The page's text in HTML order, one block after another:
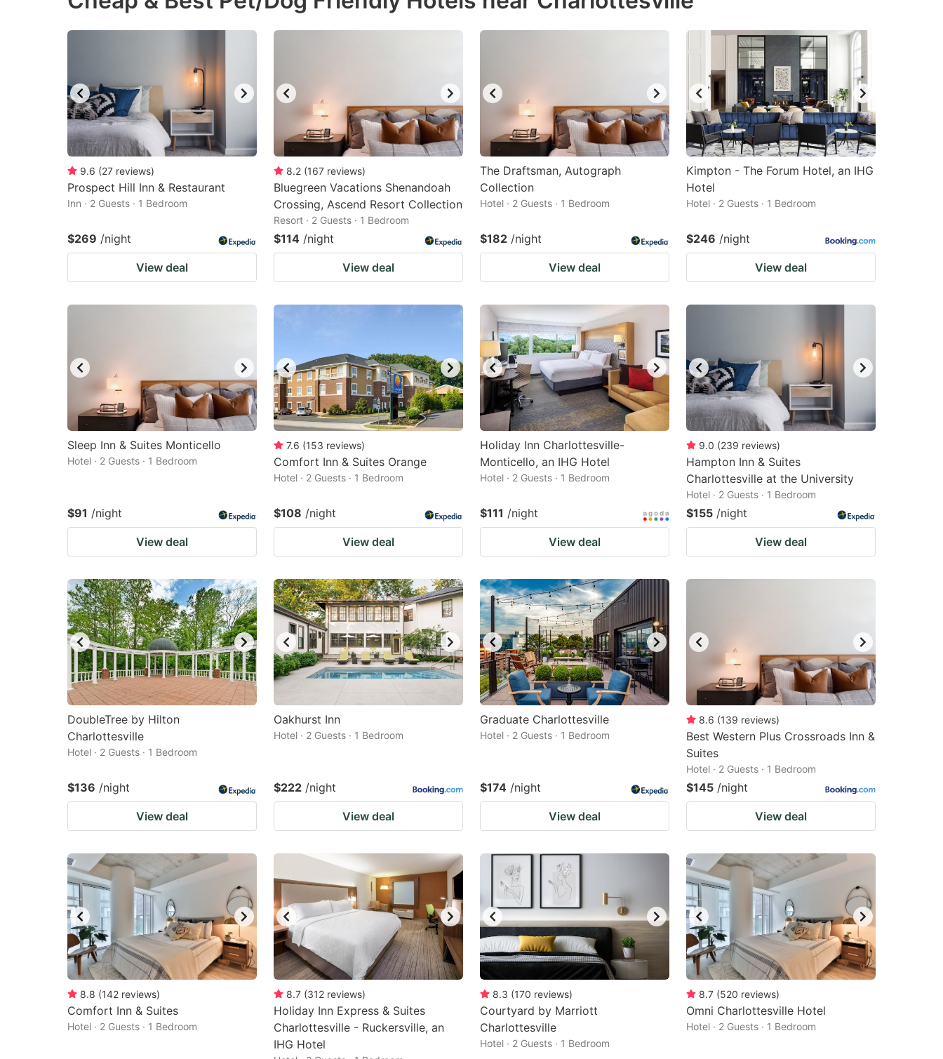
to
get
the
keyboard
shortcuts
for
changing
dates.
get
the
keyboard
shortcuts
for
changing
dates.
9.6 (27 reviews)
Prospect Hill Inn & Restaurant
Inn · 2 Guests · 1 Bedroom
$269 /night
View deal
8.2 (167 reviews)
Bluegreen Vacations Shenandoah
Crossing, Ascend Resort Collection
Resort · 2 Guests · 1 Bedroom
$114 /night
View deal
The Draftsman, Autograph
Collection
Hotel · 2 Guests · 1 Bedroom
$182 /night
View deal
Kimpton - The Forum Hotel, an IHG
Hotel
Hotel · 2 Guests · 1 Bedroom
$246 /night
View deal
Sleep Inn & Suites Monticello
Hotel · 2 Guests · 1 Bedroom
$91 /night
View deal
7.6 (153 reviews)
Comfort Inn & Suites Orange
Hotel · 2 Guests · 1 Bedroom
$108 /night
View deal
Holiday Inn Charlottesville-
Monticello, an IHG Hotel
Hotel · 2 Guests · 1 Bedroom
$111 /night
View deal
9.0 (239 reviews)
Hampton Inn & Suites
Charlottesville at the University
Hotel · 2 Guests · 1 Bedroom
$155 /night
View deal
DoubleTree by Hilton
Charlottesville
Hotel · 2 Guests · 1 Bedroom
$136 /night
View deal
Oakhurst Inn
Hotel · 2 Guests · 1 Bedroom
$222 /night
View deal
Graduate Charlottesville
Hotel · 2 Guests · 1 Bedroom
$174 /night
View deal
8.6 (139 reviews)
Best Western Plus Crossroads Inn &
Suites
Hotel · 2 Guests · 1 Bedroom
$145 /night
View deal
8.8 (142 reviews)
Comfort Inn & Suites
Hotel · 2 Guests · 1 Bedroom
8.7 (312 reviews)
Holiday Inn Express & Suites
Charlottesville - Ruckersville, an
IHG Hotel
8.3 (170 reviews)
Courtyard by Marriott
Charlottesville
Hotel · 2 Guests · 1 Bedroom
8.7 (520 reviews)
Omni Charlottesville Hotel
Hotel · 2 Guests · 1 Bedroom